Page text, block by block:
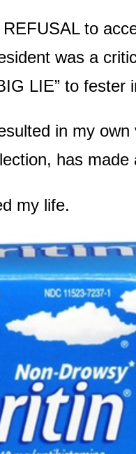
to
was a
LIE” to fester
in my
has made
my life.